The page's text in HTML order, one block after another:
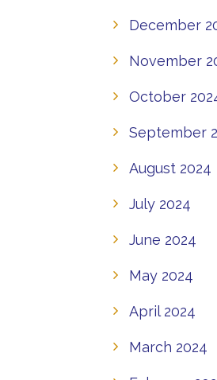
December
November
October
September
August 2024
July 2024
June 2024
May 2024
April 2024
March 2024